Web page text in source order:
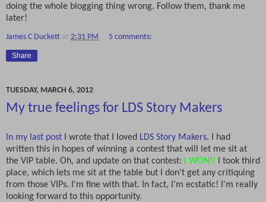
doing the whole blogging thing wrong. Follow them, thank me
later!
James C Duckett at 2:31 PM 5 comments:
Share
TUESDAY, MARCH 6, 2012
My true feelings for LDS Story Makers
In my last post I wrote that I loved LDS Story Makers. I had
written this in hopes of winning a contest that will let me sit at
the VIP table. Oh, and update on that contest:
I WON!! I took third
place, which lets me sit at the table but I don't get any critiquing
from those VIPs. I'm fine with that. In fact, I'm ecstatic! I'm really
looking forward to this opportunity.